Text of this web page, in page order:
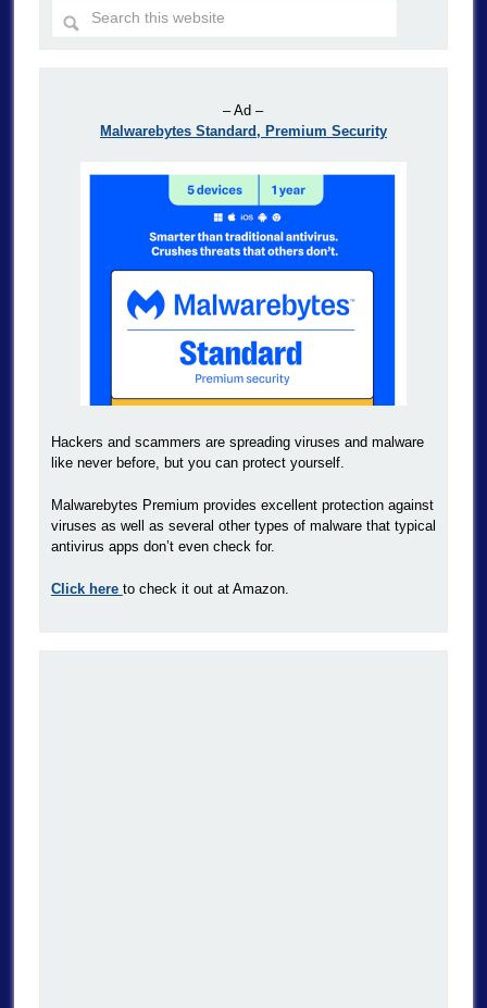
– Ad –
Malwarebytes Standard, Premium Security
Hackers and scammers are spreading viruses and malware
like never before, but you can protect yourself.
Malwarebytes Premium provides excellent protection against
viruses as well as several other types of malware that typical
antivirus apps don’t even check for.
Click here to check it out at Amazon.